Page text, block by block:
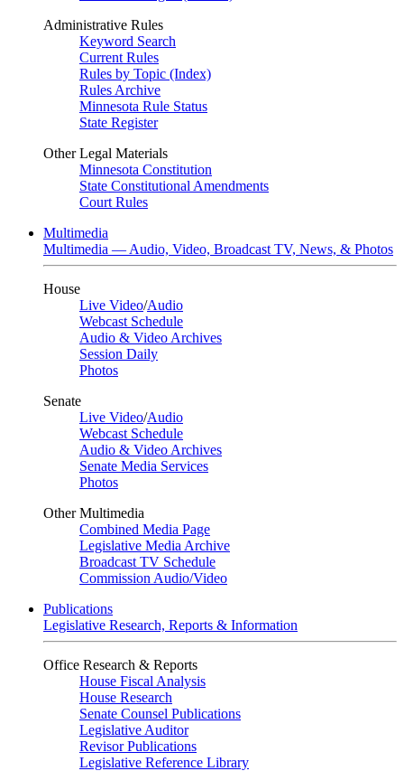
Administrative Rules
Keyword Search
Current Rules
Rules by Topic (Index)
Rules Archive
Minnesota Rule Status
State Register
Other Legal Materials
Minnesota Constitution
State Constitutional Amendments
Court Rules
Multimedia
Multimedia — Audio, Video, Broadcast TV, News, & Photos
House
Live Video/Audio
Webcast Schedule
Audio & Video Archives
Session Daily
Photos
Senate
Live Video/Audio
Webcast Schedule
Audio & Video Archives
Senate Media Services
Photos
Other Multimedia
Combined Media Page
Legislative Media Archive
Broadcast TV Schedule
Commission Audio/Video
Publications
Legislative Research, Reports & Information
Office Research & Reports
House Fiscal Analysis
House Research
Senate Counsel Publications
Legislative Auditor
Revisor Publications
Legislative Reference Library